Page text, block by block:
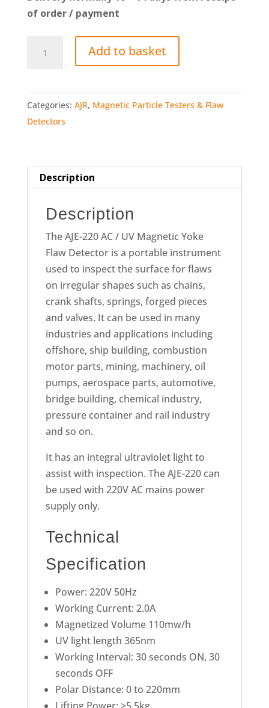
of order / payment
/
UV
Magnetic
Detector
quantity
Add to basket
Categories: AJR, Magnetic Particle Testers & Flaw
Detectors
Description
Description
The AJE-220 AC / UV Magnetic Yoke
Flaw Detector is a portable instrument
used to inspect the surface for flaws
on irregular shapes such as chains,
crank shafts, springs, forged pieces
and valves. It can be used in many
industries and applications including
offshore, ship building, combustion
motor parts, mining, machinery, oil
pumps, aerospace parts, automotive,
bridge building, chemical industry,
pressure container and rail industry
and so on.
It has an integral ultraviolet light to
assist with inspection. The AJE-220 can
be used with 220V AC mains power
supply only.
Technical
Specification
Power: 220V 50Hz
Working Current: 2.0A
Magnetized Volume 110mw/h
UV light length 365nm
Working Interval: 30 seconds ON, 30
seconds OFF
Polar Distance: 0 to 220mm